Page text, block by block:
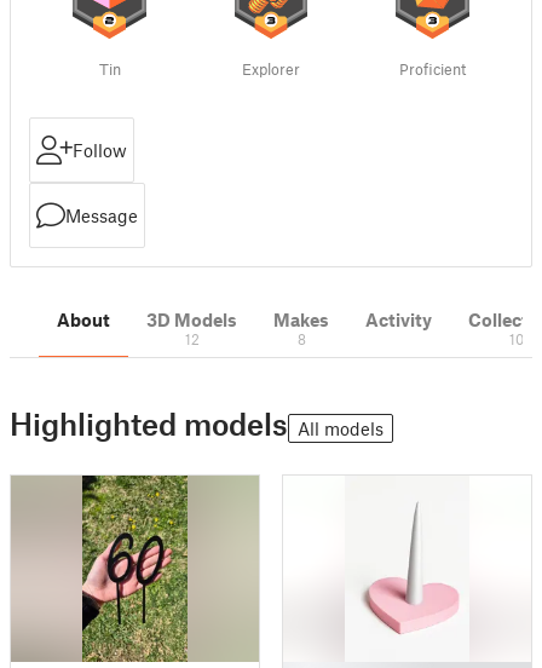
Tin Explorer Proficient
Follow
Message
About 3D Models
12
Makes
8
Activity
10
Highlighted models All models